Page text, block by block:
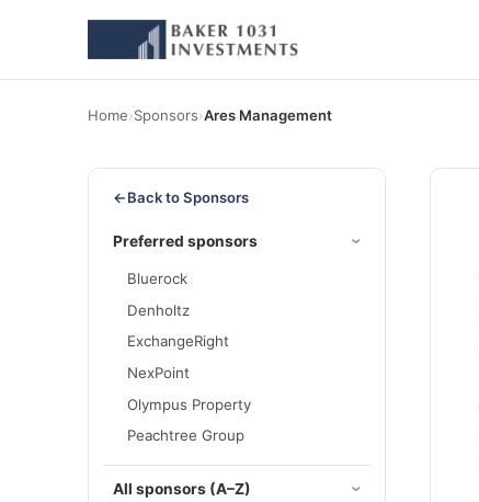
Home›Sponsors›Ares Management
←Back to Sponsors
Preferred sponsors
Bluerock
Denholtz
ExchangeRight
NexPoint
Olympus Property
Peachtree Group
All sponsors (A–Z)